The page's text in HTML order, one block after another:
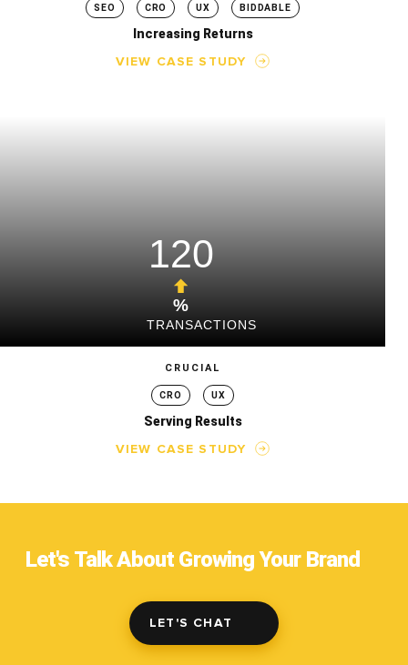
SEO CRO UX BIDDABLE
Increasing Returns
VIEW CASE STUDY
120
%
TRANSACTIONS
CRUCIAL
CRO UX
Serving Results
VIEW CASE STUDY
Let's Talk About Growing Your Brand
LET'S CHAT